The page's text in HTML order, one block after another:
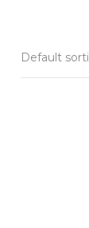
Default